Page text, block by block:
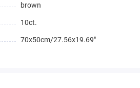
brown
10ct.
70x50cm/27.56x19.69"